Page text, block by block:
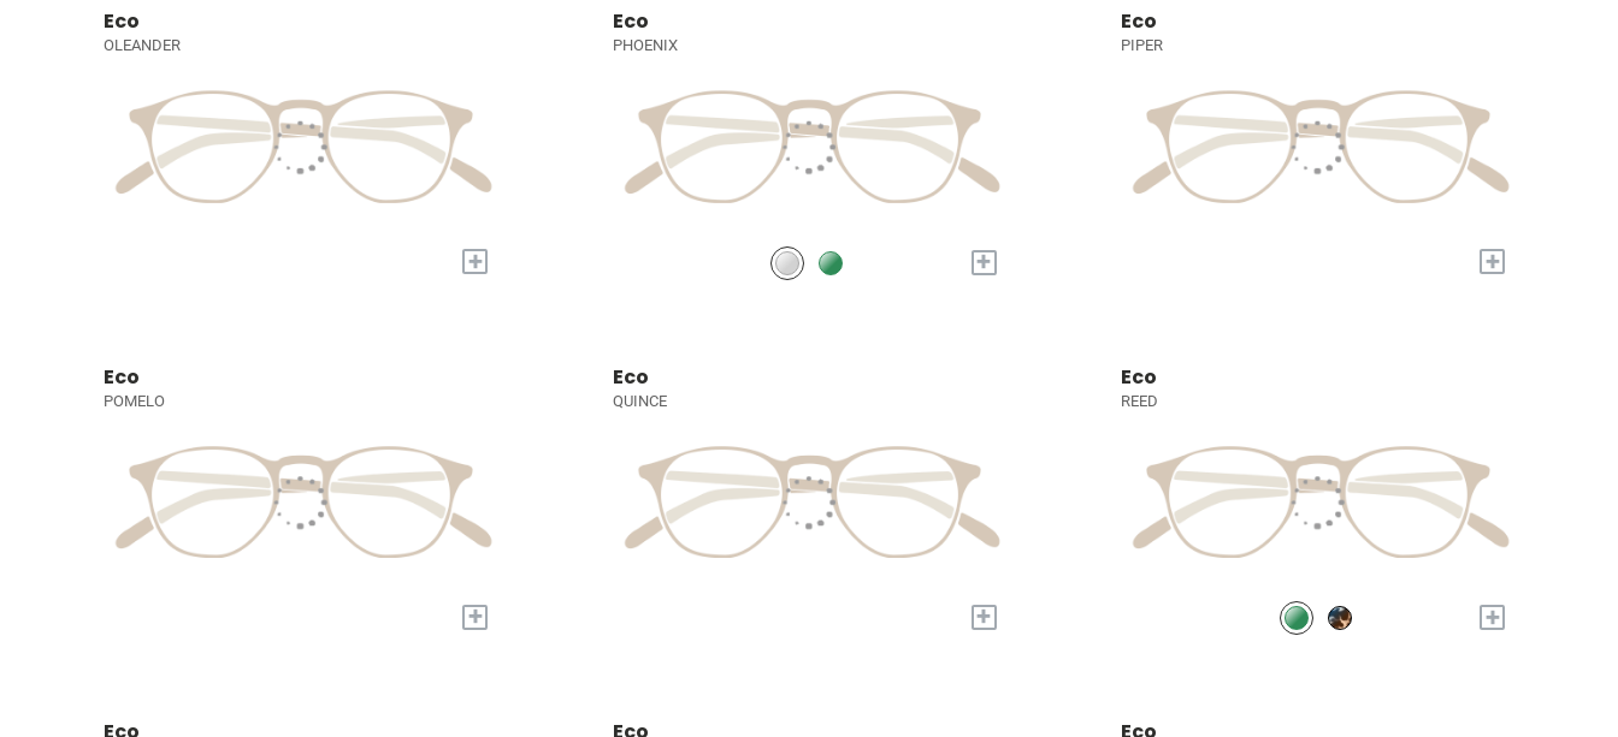
Eco
OLEANDER
+
Eco
PHOENIX
+
Eco
PIPER
+
Eco
POMELO
+
Eco
QUINCE
+
Eco
REED
+